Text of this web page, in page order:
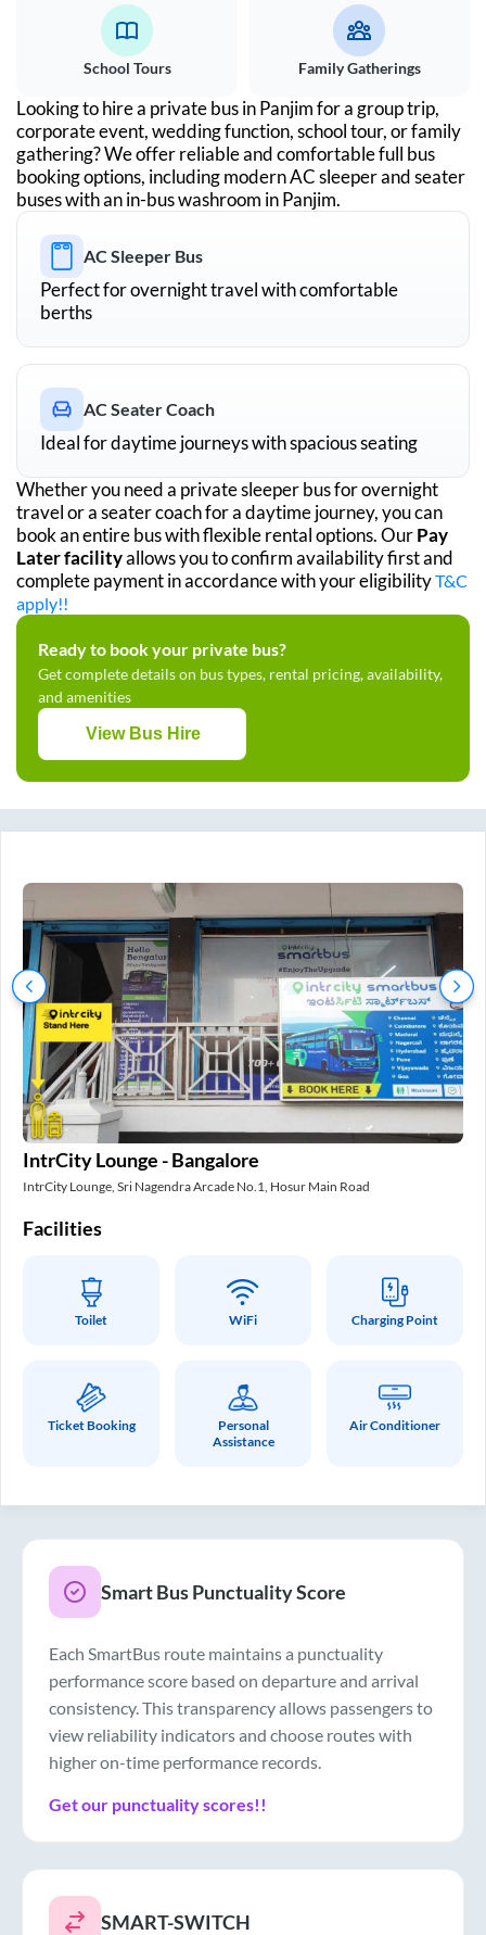
School Tours Family Gatherings
Looking to hire a private bus inPanjimfor a group trip,
corporate event, wedding function, school tour, or family
gathering? We offer reliable and comfortable full bus
booking options, including modern AC sleeper and seater
buses with an in-bus washroom inPanjim.
AC Sleeper Bus
Perfect for overnight travel with comfortable
berths
AC Seater Coach
Ideal for daytime journeys with spacious seating
Whether you need a private sleeper bus for overnight
travel or a seater coach for a daytime journey, you can
book an entire bus with flexible rental options. OurPay
Later facilityallows you to confirm availability first and
complete payment in accordance with your eligibilityT&C
apply!!
Ready to book your private bus?
Get complete details on bus types, rental pricing, availability,
and amenities
View Bus Hire
IntrCity Lounge - Bangalore
IntrCity Lounge, Sri Nagendra Arcade No.1, Hosur Main Road
Facilities
Toilet WiFi Charging Point
Ticket Booking
Personal
Assistance
Air Conditioner
Smart Bus Punctuality Score
Each SmartBus route maintains a punctuality
performance score based on departure and arrival
consistency. This transparency allows passengers to
view reliability indicators and choose routes with
higher on-time performance records.
Get our punctuality scores!!
SMART-SWITCH